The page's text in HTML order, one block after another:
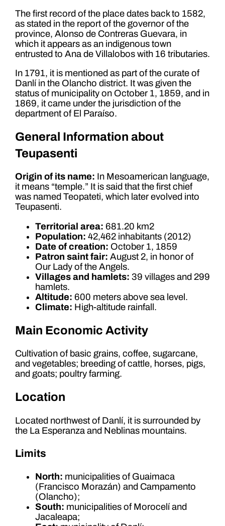
The first record of the place dates back to 1582,
as stated in the report of the governor of the
province, Alonso de Contreras Guevara, in
which it appears as an indigenous town
entrusted to Ana de Villalobos with 16 tributaries.
In 1791, it is mentioned as part of the curate of
Danlí in the Olancho district. It was given the
status of municipality on October 1, 1859, and in
1869, it came under the jurisdiction of the
department of El Paraíso.
General Information about
Teupasenti
Origin of its name: In Mesoamerican language,
it means “temple.” It is said that the first chief
was named Teopateti, which later evolved into
Teupasenti.
Territorial area: 681.20 km2
Population: 42,462 inhabitants (2012)
Date of creation: October 1, 1859
Patron saint fair: August 2, in honor of
Our Lady of the Angels.
Villages and hamlets: 39 villages and 299
hamlets.
Altitude: 600 meters above sea level.
Climate: High-altitude rainfall.
Main Economic Activity
Cultivation of basic grains, coffee, sugarcane,
and vegetables; breeding of cattle, horses, pigs,
and goats; poultry farming.
Location
Located northwest of Danlí, it is surrounded by
the La Esperanza and Neblinas mountains.
Limits
North: municipalities of Guaimaca
(Francisco Morazán) and Campamento
(Olancho);
South: municipalities of Morocelí and
Jacaleapa;